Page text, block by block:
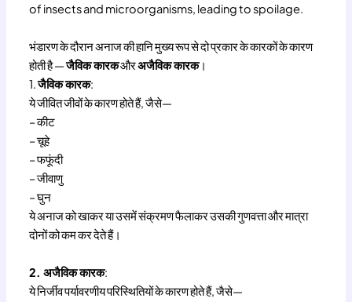
of insects and microorganisms, leading to spoilage.
भंडारण के दौरान अनाज की हानि मुख्य रूप से दो प्रकार के कारकों के कारण
होती है —जैविक कारकऔरअजैविक कारक।
1.जैविक कारक:
ये जीवित जीवों के कारण होते हैं, जैसे—
– कीट
– चूहे
– फफूंदी
– जीवाणु
– घुन
ये अनाज को खाकर या उसमें संक्रमण फैलाकर उसकी गुणवत्ता और मात्रा
दोनों को कम कर देते हैं।
2. अजैविक कारक:
ये निर्जीव पर्यावरणीय परिस्थितियों के कारण होते हैं, जैसे—